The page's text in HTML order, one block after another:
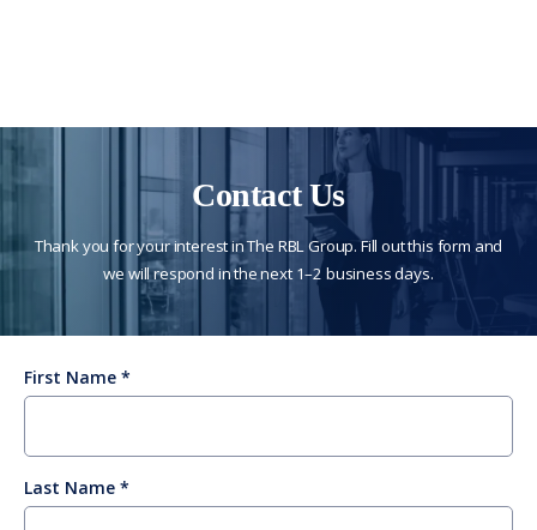
Contact Us
Thank you for your interest in The RBL Group. Fill out this form and
we will respond in the next 1–2 business days.
First Name
Last Name